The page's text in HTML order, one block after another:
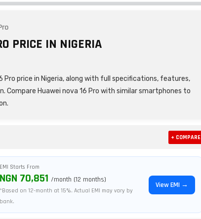
PRICE IN NIGERIA
Pro price in Nigeria, along with full specifications, features,
Compare Huawei nova 16 Pro with similar smartphones to
+ COMPARE
EMI Starts From
NGN 70,851 /month (12 months)
*Based on 12-month at 15%. Actual EMI may vary by
bank.
View EMI →